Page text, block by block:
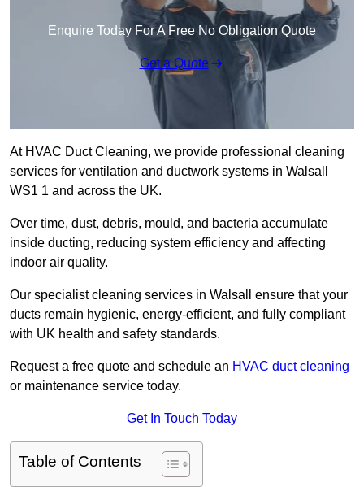
Enquire Today For A Free No Obligation Quote
Get a Quote
At HVAC Duct Cleaning, we provide professional cleaning
services for ventilation and ductwork systems in Walsall
WS1 1 and across the UK.
Over time, dust, debris, mould, and bacteria accumulate
inside ducting, reducing system efficiency and affecting
indoor air quality.
Our specialist cleaning services in Walsall ensure that your
ducts remain hygienic, energy-efficient, and fully compliant
with UK health and safety standards.
Request a free quote and schedule an HVAC duct cleaning
or maintenance service today.
Get In Touch Today
Table of Contents